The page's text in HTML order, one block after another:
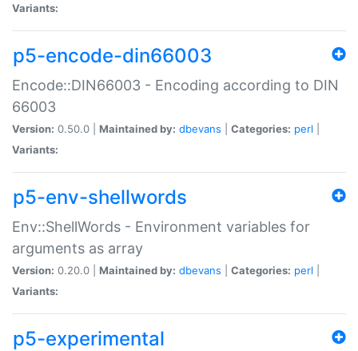
Variants:
p5-encode-din66003
Encode::DIN66003 - Encoding according to DIN
66003
Version: 0.50.0 | Maintained by: dbevans Categories: perl
Variants:
p5-env-shellwords
Env::ShellWords - Environment variables for
arguments as array
Version: 0.20.0 | Maintained by: dbevans Categories: perl
Variants:
p5-experimental